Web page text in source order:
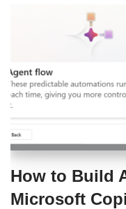
How to Build
Microsoft